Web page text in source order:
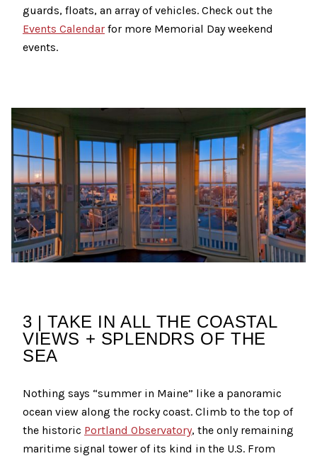
guards, floats, an array of vehicles. Check out the
Events Calendar for more Memorial Day weekend
events.
3 | TAKE IN ALL THE COASTAL
VIEWS + SPLENDRS OF THE
SEA
Nothing says “summer in Maine” like a panoramic
ocean view along the rocky coast. Climb to the top of
the historic Portland Observatory, the only remaining
maritime signal tower of its kind in the U.S. From